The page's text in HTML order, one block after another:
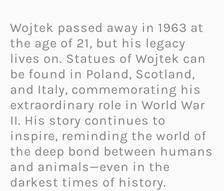
Wojtek passed away in 1963 at
the age of 21, but his legacy
lives on. Statues of Wojtek can
be found in Poland, Scotland,
and Italy, commemorating his
extraordinary role in World War
II. His story continues to
inspire, reminding the world of
the deep bond between humans
and animals—even in the
darkest times of history.